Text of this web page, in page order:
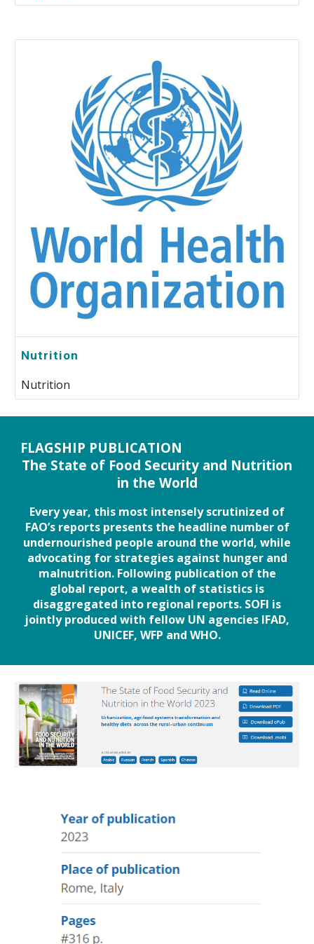
Nutrition
Nutrition
FLAGSHIP PUBLICATION
The State of Food Security and Nutrition
in the World
Every year, this most intensely scrutinized of
FAO’s reports presents the headline number of
undernourished people around the world, while
advocating for strategies against hunger and
malnutrition. Following publication of the
global report, a wealth of statistics is
disaggregated into regional reports. SOFI is
jointly produced with fellow UN agencies IFAD,
UNICEF, WFP and WHO.